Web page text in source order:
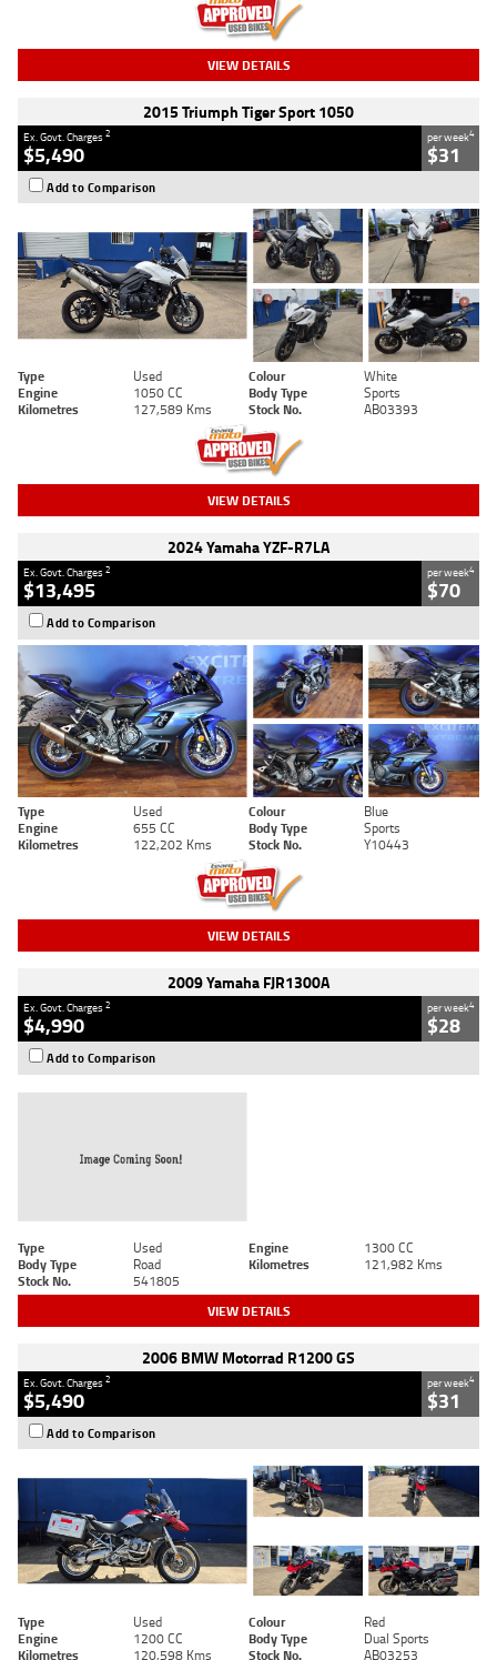
VIEW DETAILS
2015 Triumph Tiger Sport 1050
Ex. Govt. Charges2
$5,490
per week4
$31
Add to Comparison
Type Used Colour
White
Engine
1050 CC Body Type
Sports
Kilometres
127,589 Kms Stock No. AB03393
VIEW DETAILS
2024 Yamaha YZF-R7LA
Ex. Govt. Charges2
$13,495
per week4
$70
Add to Comparison
Type Used Colour
Blue
Engine
655 CC Body Type
Sports
Kilometres
122,202 Kms Stock No. Y10443
VIEW DETAILS
2009 Yamaha FJR1300A
Ex. Govt. Charges2
$4,990
per week4
$28
Add to Comparison
Type Used Engine
1300 CC
Body Type
Road Kilometres
121,982 Kms
Stock No.
541805
VIEW DETAILS
2006 BMW Motorrad R1200 GS
Ex. Govt. Charges2
$5,490
per week4
$31
Add to Comparison
Type Used Colour
Red
Engine
1200 CC Body Type
Dual Sports
Kilometres
120,598 Kms Stock No. AB03253